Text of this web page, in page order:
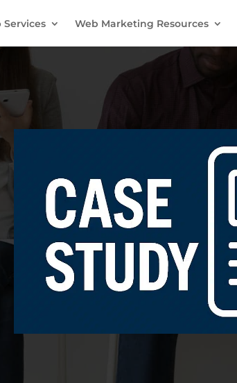
Services Web Marketing Resources